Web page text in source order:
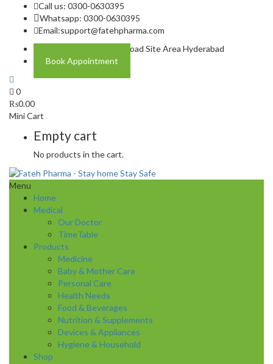
Call us: 0300-0630395
Whatsapp: 0300-0630395
Email:support@fatehpharma.com
Address: Plot A-4 Hali Road Site Area Hyderabad
Book Appointment
0
₨0.00
Mini Cart
Empty cart
No products in the cart.
Menu
Home
Medical
Our Doctor
TimeTable
Products
Medicine
Baby & Mother Care
Personal Care
Health Needs
Food & Beverages
Nutrition & Supplements
Devices & Appliances
Hygiene & Household
Shop